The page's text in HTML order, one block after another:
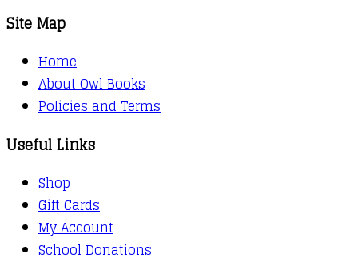
Site Map
Home
About Owl Books
Policies and Terms
Useful Links
Shop
Gift Cards
My Account
School Donations